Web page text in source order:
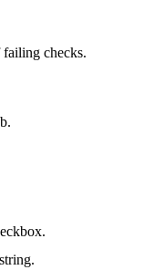
checks.